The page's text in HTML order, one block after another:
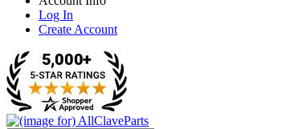
Log In
Create Account